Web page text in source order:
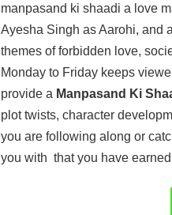
manpasand ki shaadi a love
Ayesha Singh as Aarohi, and
themes of forbidden love,
Monday to Friday keeps
provide a Manpasand Ki
plot twists, character
you are following along or
you with that you have